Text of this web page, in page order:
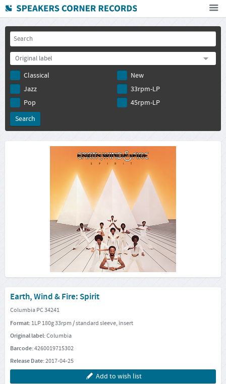
Home
How To Buy
FAQ
Deutsch
Subscribe to newsletter
Original label
Classical
Jazz
Pop
New
33rpm-LP
45rpm-LP
Earth, Wind & Fire: Spirit
Columbia PC 34241
Format:1LP 180g 33rpm / standard sleeve, insert
Original label:Columbia
Barcode:4260019715302
Release Date:2017-04-25
Add to wish list